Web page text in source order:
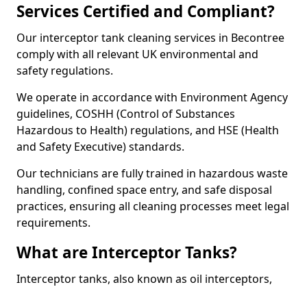
Services Certified and Compliant?
Our interceptor tank cleaning services in Becontree
comply with all relevant UK environmental and
safety regulations.
We operate in accordance with Environment Agency
guidelines, COSHH (Control of Substances
Hazardous to Health) regulations, and HSE (Health
and Safety Executive) standards.
Our technicians are fully trained in hazardous waste
handling, confined space entry, and safe disposal
practices, ensuring all cleaning processes meet legal
requirements.
What are Interceptor Tanks?
Interceptor tanks, also known as oil interceptors,